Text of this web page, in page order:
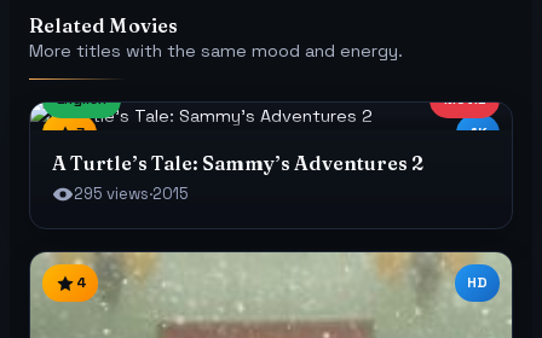
Related Movies
More titles with the same mood and energy.
7 4K
English MOVIE
A Turtle’s Tale: Sammy’s Adventures 2
295 views·2015
4 HD